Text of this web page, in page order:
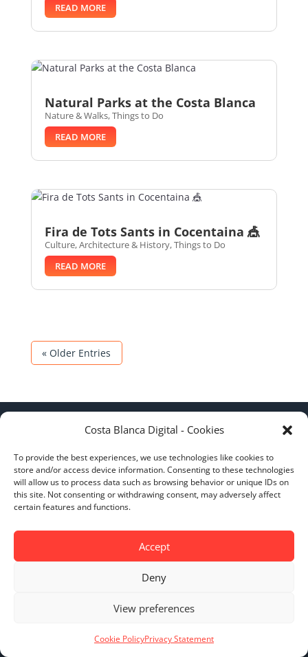
Costa Blanca Digital - Cookies
To provide the best experiences, we use technologies like cookies to
store and/or access device information. Consenting to these technologies
will allow us to process data such as browsing behavior or unique IDs on
this site. Not consenting or withdrawing consent, may adversely affect
certain features and functions.
Accept
Deny
View preferences
Cookie PolicyPrivacy Statement
READ MORE
Natural Parks at the Costa Blanca
Nature & Walks,Things to Do
READ MORE
Fira de Tots Sants in Cocentaina 🎪
Culture, Architecture & History,Things to Do
READ MORE
« Older Entries
BOOST YOUR BUSINESS
ADVERTISE HERE
$